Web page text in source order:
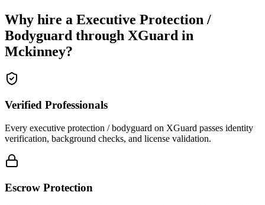
Why hire a Executive Protection /
Bodyguard through XGuard in
Mckinney?
Verified Professionals
Every executive protection / bodyguard on XGuard passes identity
verification, background checks, and license validation.
Escrow Protection